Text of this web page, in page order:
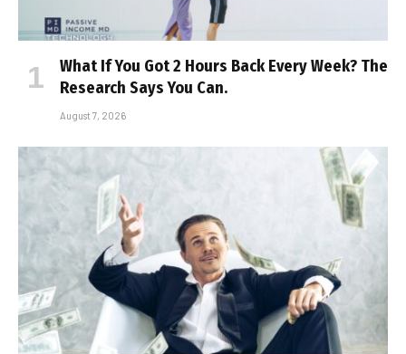
What If You Got 2 Hours Back Every Week? The
Research Says You Can.
August 7, 2026